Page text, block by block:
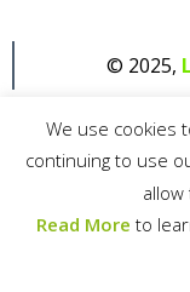
© 2025,
We use cookies
continuing to use
Read More to